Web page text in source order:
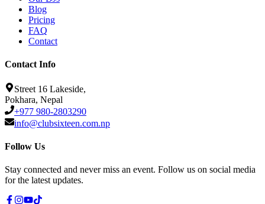
Blog
Pricing
FAQ
Contact
Contact Info
Street 16 Lakeside,
Pokhara, Nepal
+977 980-2803290
info@clubsixteen.com.np
Follow Us
Stay connected and never miss an event. Follow us on social media
for the latest updates.